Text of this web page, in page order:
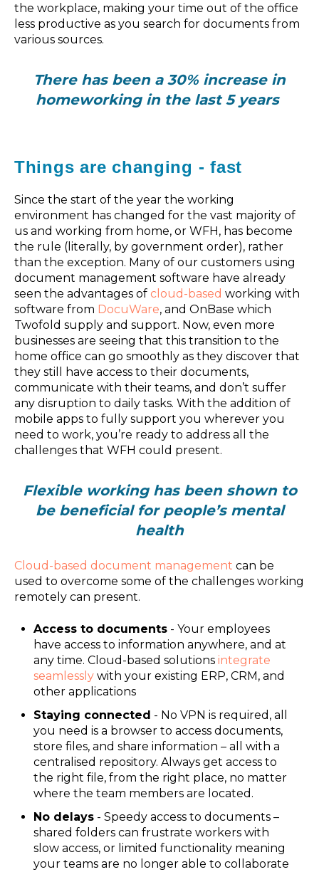
the workplace, making your time out of the office
less productive as you search for documents from
various sources.
There has been a 30% increase in
homeworking in the last 5 years
Things are changing - fast
Since the start of the year the working
environment has changed for the vast majority of
us and working from home, or WFH, has become
the rule (literally, by government order), rather
than the exception. Many of our customers using
document management software have already
seen the advantages of cloud-based working with
software from DocuWare, and OnBase which
Twofold supply and support. Now, even more
businesses are seeing that this transition to the
home office can go smoothly as they discover that
they still have access to their documents,
communicate with their teams, and don’t suffer
any disruption to daily tasks. With the addition of
mobile apps to fully support you wherever you
need to work, you’re ready to address all the
challenges that WFH could present.
Flexible working has been shown to
be beneficial for people’s mental
health
Cloud-based document management can be
used to overcome some of the challenges working
remotely can present.
Access to documents - Your employees
have access to information anywhere, and at
any time. Cloud-based solutionsintegrate
seamlessly with your existing ERP, CRM, and
other applications
Staying connected - No VPN is required, all
you need is a browser to access documents,
store files, and share information – all with a
centralised repository. Always get access to
the right file, from the right place, no matter
where the team members are located.
No delays - Speedy access to documents –
shared folders can frustrate workers with
slow access, or limited functionality meaning
your teams are no longer able to collaborate